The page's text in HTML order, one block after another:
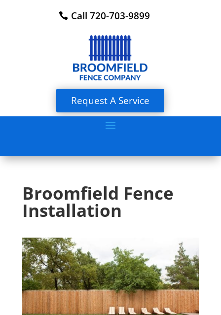
Call 720-703-9899
Request A Service
Broomfield Fence
Installation